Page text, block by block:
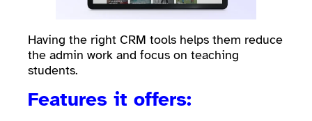
Having the right CRM tools helps them reduce
the admin work and focus on teaching
students.
Features it offers: